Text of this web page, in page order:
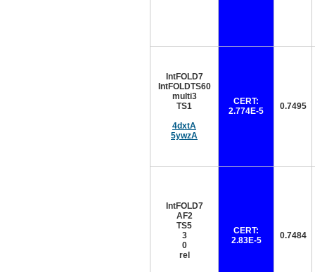
IntFOLD7
IntFOLDTS60
multi3
TS1
4dxtA
5ywzA
CERT:
2.774E-5
0.7495
IntFOLD7
AF2
TS5
3
0
rel
CERT:
2.83E-5
0.7484